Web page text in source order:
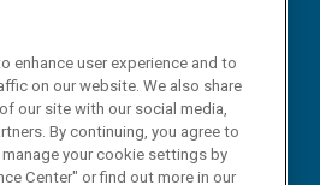
enhance user experience and to
on our website. We also share
our site with our social media,
By continuing, you agree to
your cookie settings by
Center" or find out more in our